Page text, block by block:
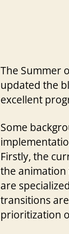
The Summer
updated the
excellent
Some
Firstly, the
the animation
are
transitions
prioritization